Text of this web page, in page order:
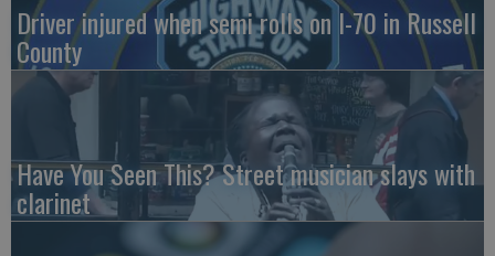
Driver injured when semi rolls on I-70 in Russell
County
Have You Seen This? Street musician slays with
clarinet